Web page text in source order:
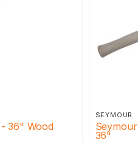
36" Wood
SEYMOUR
36"